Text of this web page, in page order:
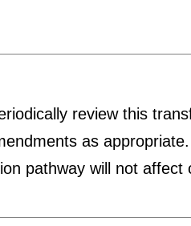
review this
as
pathway will not affect